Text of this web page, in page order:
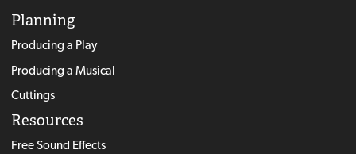
Planning
Producing a Play
Producing a Musical
Cuttings
Resources
Free Sound Effects